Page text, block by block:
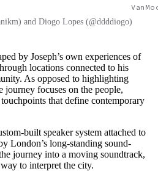
and Diogo Lopes (@ddddiogo)
by Joseph’s own experiences of
locations connected to his
As opposed to highlighting
focuses on the people,
that define contemporary
built speaker system attached to
London’s long-standing sound-
journey into a moving soundtrack,
to interpret the city.